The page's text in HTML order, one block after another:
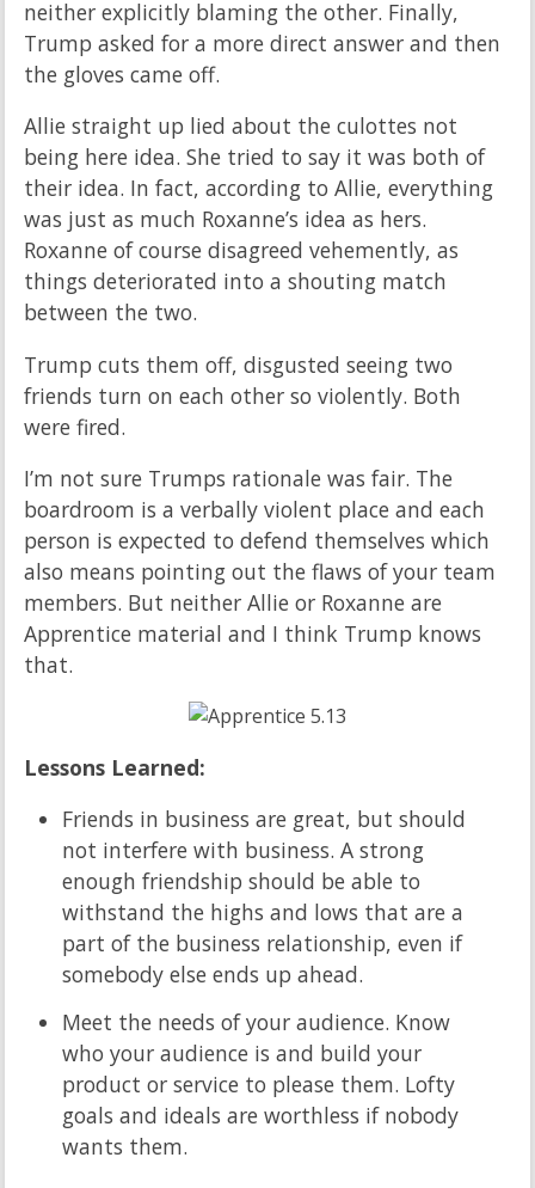
neither explicitly blaming the other. Finally,
Trump asked for a more direct answer and then
the gloves came off.
Allie straight up lied about the culottes not
being here idea. She tried to say it was both of
their idea. In fact, according to Allie, everything
was just as much Roxanne’s idea as hers.
Roxanne of course disagreed vehemently, as
things deteriorated into a shouting match
between the two.
Trump cuts them off, disgusted seeing two
friends turn on each other so violently. Both
were fired.
I’m not sure Trumps rationale was fair. The
boardroom is a verbally violent place and each
person is expected to defend themselves which
also means pointing out the flaws of your team
members. But neither Allie or Roxanne are
Apprentice material and I think Trump knows
that.
Lessons Learned:
Friends in business are great, but should
not interfere with business. A strong
enough friendship should be able to
withstand the highs and lows that are a
part of the business relationship, even if
somebody else ends up ahead.
Meet the needs of your audience. Know
who your audience is and build your
product or service to please them. Lofty
goals and ideals are worthless if nobody
wants them.